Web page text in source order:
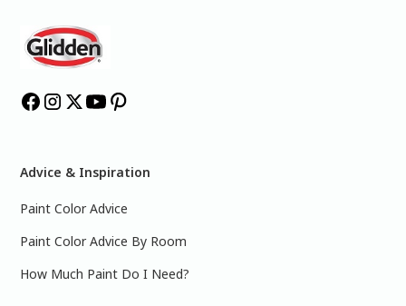
Advice & Inspiration
Paint Color Advice
Paint Color Advice By Room
How Much Paint Do I Need?